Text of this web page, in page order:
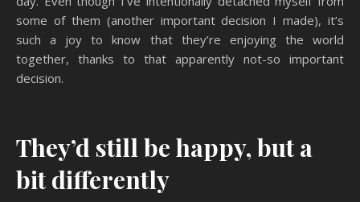
some of them (another important decision I made), it’s
such a joy to know that they’re enjoying the world
together, thanks to that apparently not-so important
decision.
They’d still be happy, but a
bit differently